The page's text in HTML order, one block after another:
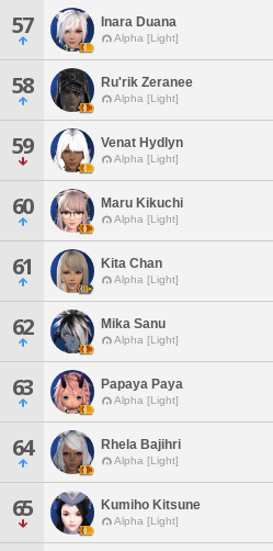
57 Inara Duana
Alpha [Light]
58 Ru'rik Zeranee
Alpha [Light]
59 Venat Hydlyn
Alpha [Light]
60 Maru Kikuchi
Alpha [Light]
61 Kita Chan
Alpha [Light]
62 Mika Sanu
Alpha [Light]
63 Papaya Paya
Alpha [Light]
64 Rhela Bajihri
Alpha [Light]
65 Kumiho Kitsune
Alpha [Light]